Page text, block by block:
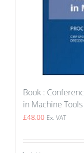
Book :
in Machine Tools
£48.00 Ex. VAT